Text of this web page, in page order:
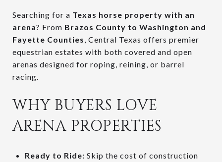
Searching for a Texas horse property with an
arena? From Brazos County to Washington and
Fayette Counties, Central Texas offers premier
equestrian estates with both covered and open
arenas designed for roping, reining, or barrel
racing.
WHY BUYERS LOVE
ARENA PROPERTIES
Ready to Ride: Skip the cost of construction